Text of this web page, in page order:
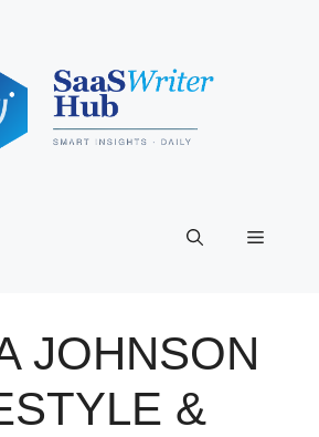
Menu
JOHNSON
&